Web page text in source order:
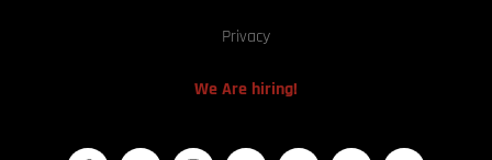
Privacy
We Are hiring!